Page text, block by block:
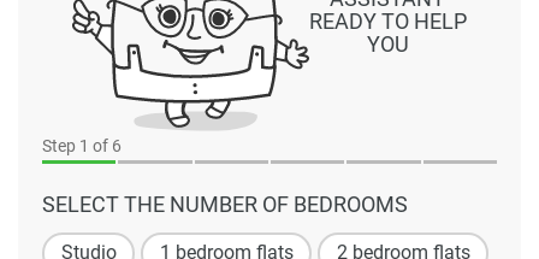
Step 1 of 6
SELECT THE NUMBER OF BEDROOMS
Studio 1 bedroom flats 2 bedroom flats
READY TO HELP
YOU